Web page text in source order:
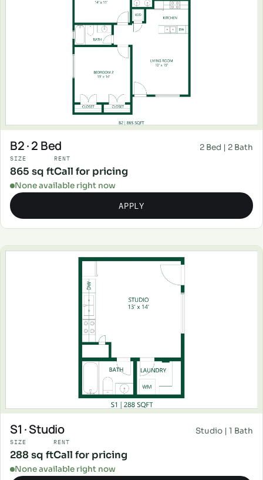
B2 · 2 Bed 2 Bed | 2 Bath
SIZE
865 sq ft
RENT
Call for pricing
None available right now
APPLY
S1 · Studio Studio | 1 Bath
SIZE
288 sq ft
RENT
Call for pricing
None available right now